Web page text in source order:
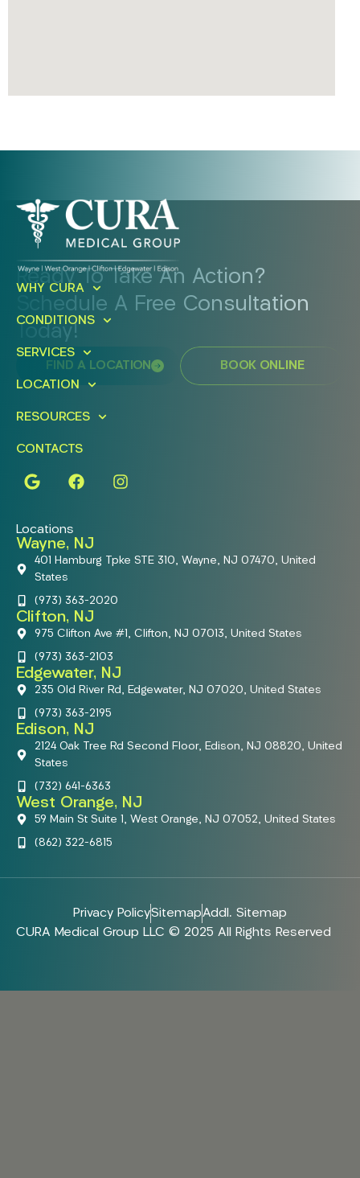
Ready To Take An Action?
Schedule A Free Consultation
Today!
FIND A LOCATION BOOK ONLINE
WHY CURA
CONDITIONS
SERVICES
LOCATION
RESOURCES
CONTACTS
Locations
Wayne, NJ
401 Hamburg Tpke STE 310, Wayne, NJ 07470, United
States
(973) 363-2020
Clifton, NJ
975 Clifton Ave #1, Clifton, NJ 07013, United States
(973) 363-2103
Edgewater, NJ
235 Old River Rd, Edgewater, NJ 07020, United States
(973) 363-2195
Edison, NJ
2124 Oak Tree Rd Second Floor, Edison, NJ 08820, United
States
(732) 641-6363
West Orange, NJ
59 Main St Suite 1, West Orange, NJ 07052, United States
(862) 322-6815
Privacy PolicySitemapAddl. Sitemap
CURA Medical Group LLC © 2025 All Rights Reserved